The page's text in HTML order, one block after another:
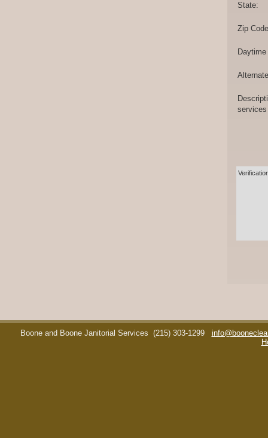
State:
Zip
Boone and Boone Janitorial Services (215) 303-1299